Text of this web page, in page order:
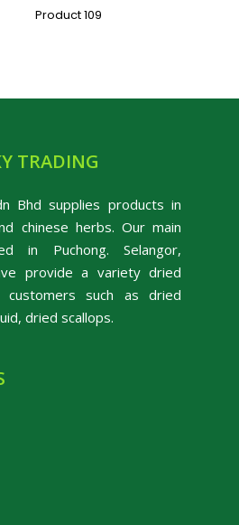
Read More
Product 109
TRADING
Bhd supplies products in
chinese herbs. Our main
in Puchong. Selangor,
provide a variety dried
such as dried
dried scallops.